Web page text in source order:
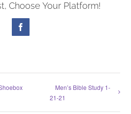
Choose Your Platform!
Facebook
Men’s Bible Study 1-
21-21